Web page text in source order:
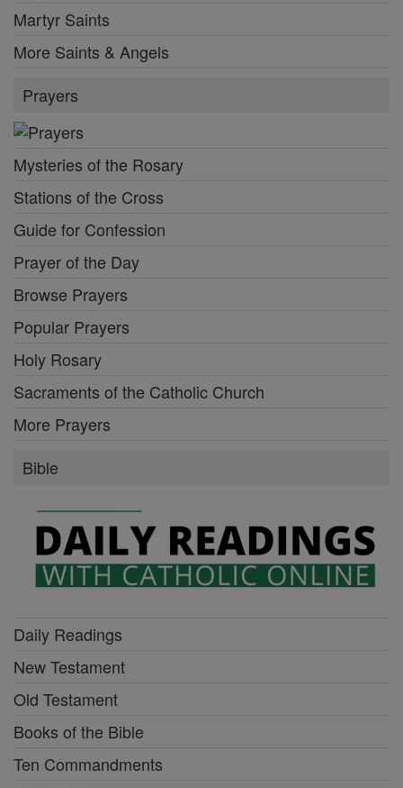
Martyr Saints
More Saints & Angels
Prayers
Mysteries of the Rosary
Stations of the Cross
Guide for Confession
Prayer of the Day
Browse Prayers
Popular Prayers
Holy Rosary
Sacraments of the Catholic Church
More Prayers
Bible
Daily Readings
New Testament
Old Testament
Books of the Bible
Ten Commandments